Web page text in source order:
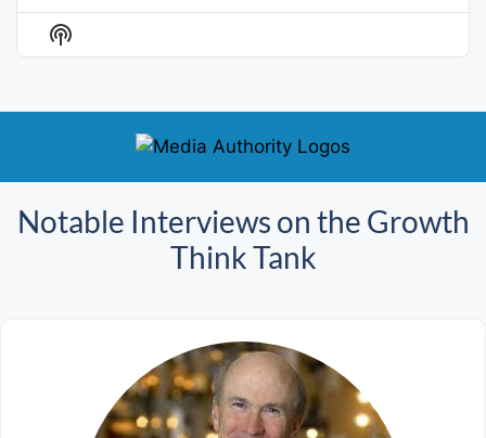
Episode
Episodes
Show
Podcast
Notable Interviews on the Growth
Think Tank